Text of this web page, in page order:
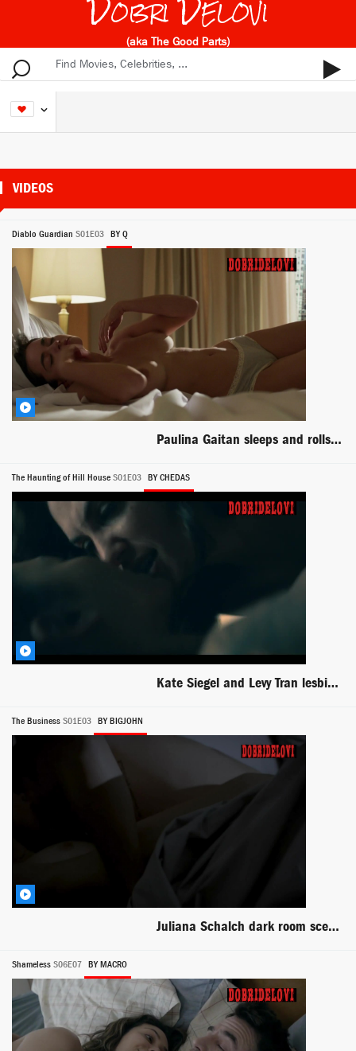
(aka The Good Parts)
VIDEOS
Diablo Guardian S01E03 BY Q
Paulina Gaitan sleeps and rolls topless in bed for Diablo Guardian
The Haunting of Hill House S01E03 BY CHEDAS
Kate Siegel and Levy Tran lesbian scene in dark room
The Business S01E03 BY BIGJOHN
Juliana Schalch dark room scene from O Negócio
Shameless S06E07 BY MACRO